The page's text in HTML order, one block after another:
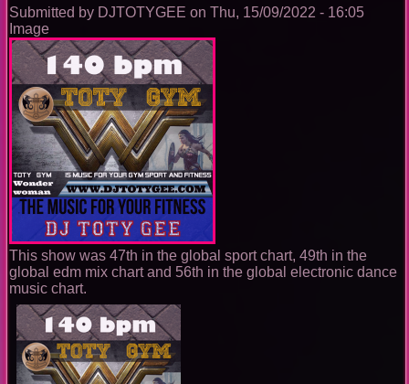
Submitted by DJTOTYGEE on Thu, 15/09/2022 - 16:05
Image
This show was 47th in the global sport chart, 49th in the
global edm mix chart and 56th in the global electronic dance
music chart.